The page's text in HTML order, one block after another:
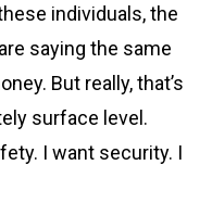
individuals, the
saying the same
But really, that’s
surface level.
I want security. I